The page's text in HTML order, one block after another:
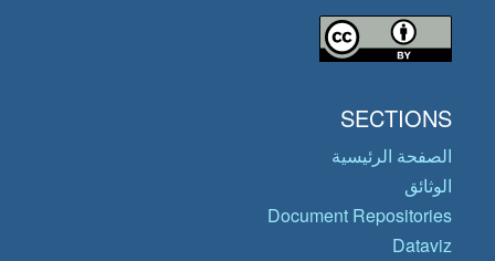
SECTIONS
الصفحة الرئيسية
الوثائق
Document Repositories
Dataviz